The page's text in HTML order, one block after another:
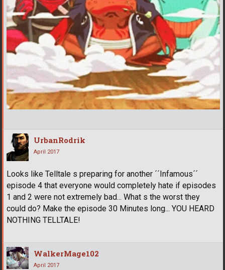
UrbanRodrik
April 2017
Looks like Telltale s preparing for another ´´Infamous´´
episode 4 that everyone would completely hate if episodes
1 and 2 were not extremely bad... What s the worst they
could do? Make the episode 30 Minutes long... YOU HEARD
NOTHING TELLTALE!
WalkerMage102
April 2017